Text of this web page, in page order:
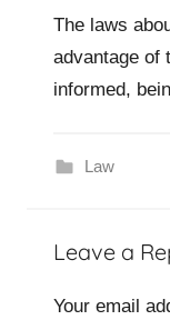
The laws
advantage of
informed,
Law
Leave a
Your email